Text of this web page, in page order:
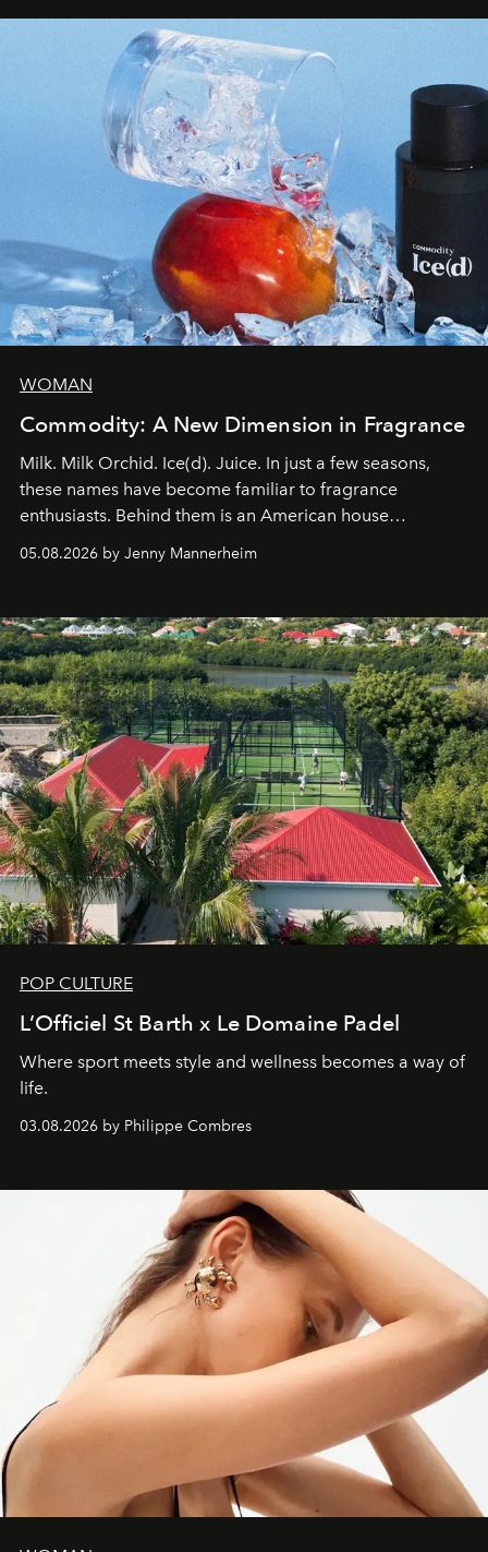
WOMAN
Commodity: A New Dimension in Fragrance
Milk. Milk Orchid. Ice(d). Juice. In just a few seasons,
these names have become familiar to fragrance
enthusiasts. Behind them is an American house
redefining the codes of contemporary perfumery with
an approach that is as intuitive as it is personal:
05.08.2026 by Jenny Mannerheim
POP CULTURE
L’Officiel St Barth x Le Domaine Padel
Where sport meets style and wellness becomes a way of
life.
03.08.2026 by Philippe Combres